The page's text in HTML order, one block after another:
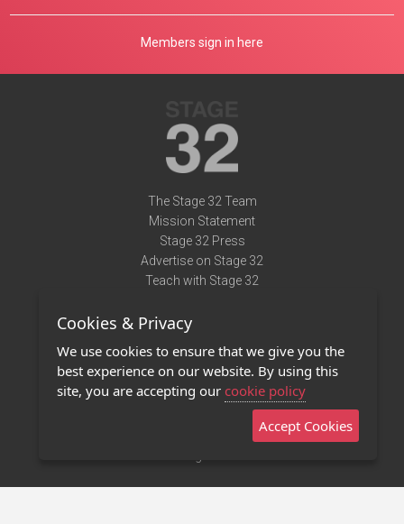
Members sign in here
The Stage 32 Team
Mission Statement
Stage 32 Press
Advertise on Stage 32
Teach with Stage 32
Terms of Use
Privacy Policy
Contact Us
Stage 32 Mobile App
Cookies & Privacy
We use cookies to ensure that we give you the
best experience on our website. By using this
site, you are accepting our cookie policy
Accept Cookies